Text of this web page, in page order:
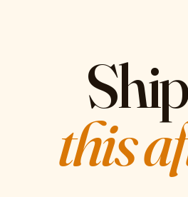
this